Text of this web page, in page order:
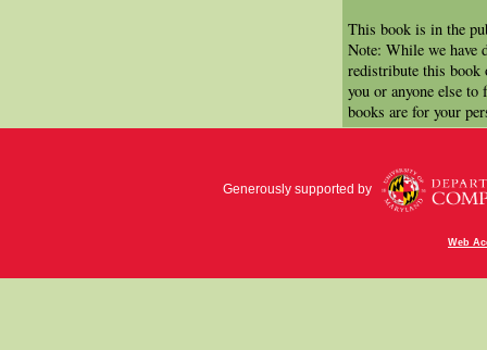
This book is in the
Note: While we have
redistribute this book
you or anyone else
books are for your
Generously supported by
Web